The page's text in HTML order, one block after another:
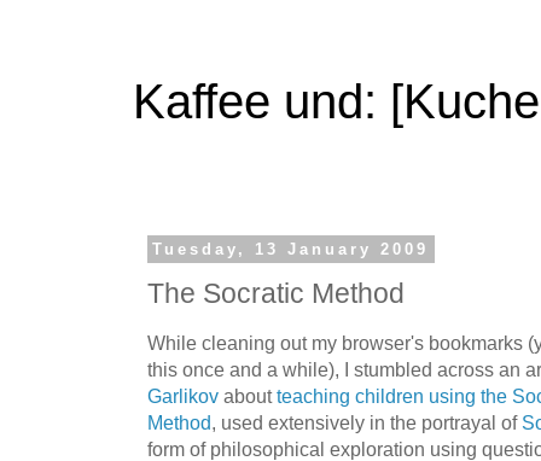
Kaffee und:
Tuesday, 13 January 2009
The Socratic Method
While cleaning out my browser's bookmarks
this once and a while), I stumbled across an
Garlikov aboutteaching children using the
Method, used extensively in the portrayal of
form of philosophical exploration using